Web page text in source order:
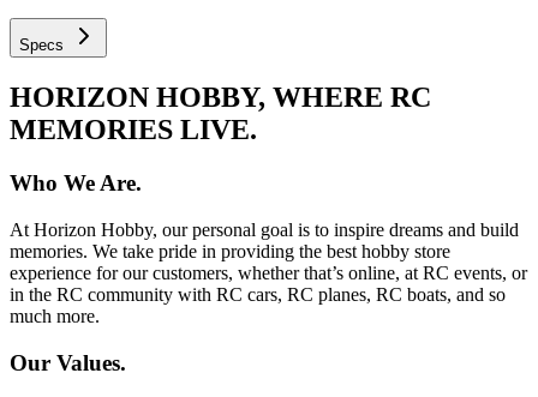
Specs
HORIZON HOBBY, WHERE RC
MEMORIES LIVE.
Who We Are.
At Horizon Hobby, our personal goal is to inspire dreams and build
memories. We take pride in providing the best hobby store
experience for our customers, whether that’s online, at RC events, or
in the RC community with RC cars, RC planes, RC boats, and so
much more.
Our Values.